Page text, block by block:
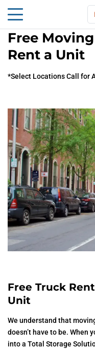
About Us
Free
Rent a Unit
*Select Locations Call for
Free Truck
Unit
We understand that
doesn’t have to be. When
into a Total Storage